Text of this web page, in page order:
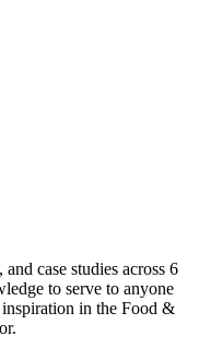
case studies across 6
to serve to anyone
in the Food &